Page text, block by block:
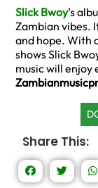
Slick Bwoy’s
Zambian vibes.
and hope. With
shows Slick
music will enjoy
Share This: